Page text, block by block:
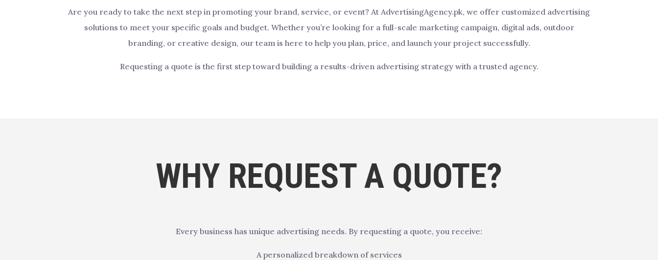
Are you ready to take the next step in promoting your brand, service, or event? At AdvertisingAgency.pk, we offer customized advertising
solutions to meet your specific goals and budget. Whether you’re looking for a full-scale marketing campaign, digital ads, outdoor
branding, or creative design, our team is here to help you plan, price, and launch your project successfully.
Requesting a quote is the first step toward building a results-driven advertising strategy with a trusted agency.
WHY REQUEST A QUOTE?
Every business has unique advertising needs. By requesting a quote, you receive:
A personalized breakdown of services